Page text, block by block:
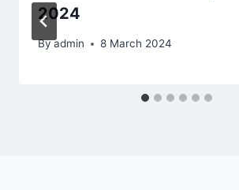
2024
Byadmin 8 March 2024